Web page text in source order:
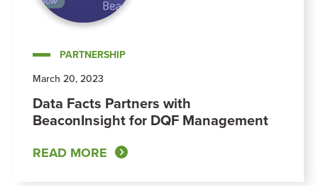
PARTNERSHIP
March 20, 2023
Data Facts Partners with
BeaconInsight for DQF Management
READ MORE